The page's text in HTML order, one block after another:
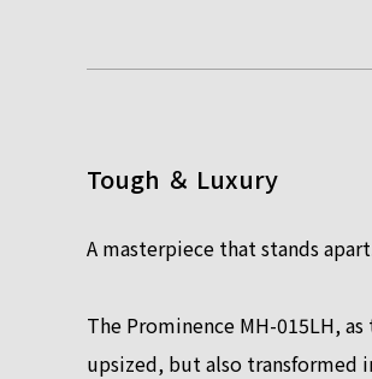
Tough ＆ Luxury
A masterpiece that stands
The Prominence MH-015LH,
upsized, but also transformed